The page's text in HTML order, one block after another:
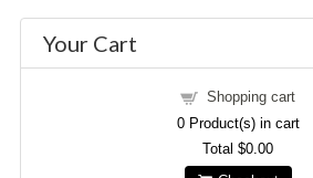
Your Cart
Shopping cart
0Product(s) in cart
Total$0.00